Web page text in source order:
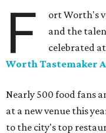
F
ort Worth's
and the
celebrated
Worth Tastemaker
Nearly 500 food fans
at a new venue this
to the city's top